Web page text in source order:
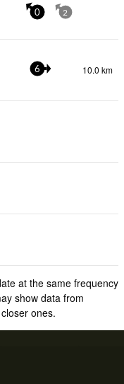
0 2
6 10.0 km
at the same frequency
show data from
ones.